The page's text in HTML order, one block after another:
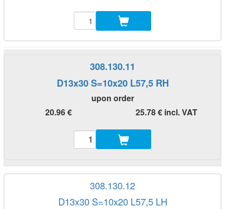
308.130.11
D13x30 S=10x20 L57,5 RH
upon order
20.96 €
25.78 € incl. VAT
308.130.12
D13x30 S=10x20 L57,5 LH